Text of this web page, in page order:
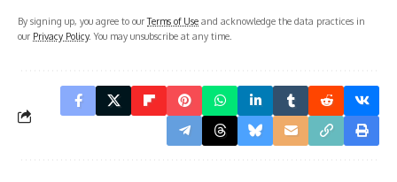
By signing up, you agree to ourTerms of Use and acknowledge the data practices in
our Privacy Policy. You may unsubscribe at any time.